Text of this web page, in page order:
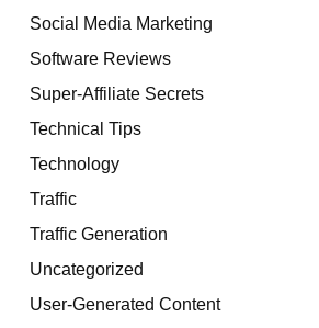
Social Media Marketing
Software Reviews
Super-Affiliate Secrets
Technical Tips
Technology
Traffic
Traffic Generation
Uncategorized
User-Generated Content